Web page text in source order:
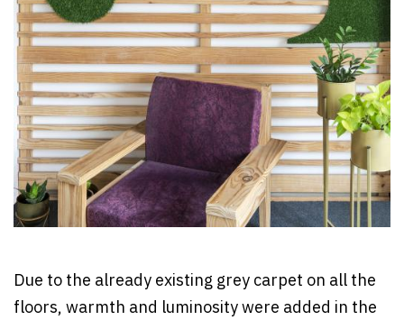
Due to the already existing grey carpet on all the
floors, warmth and luminosity were added in the